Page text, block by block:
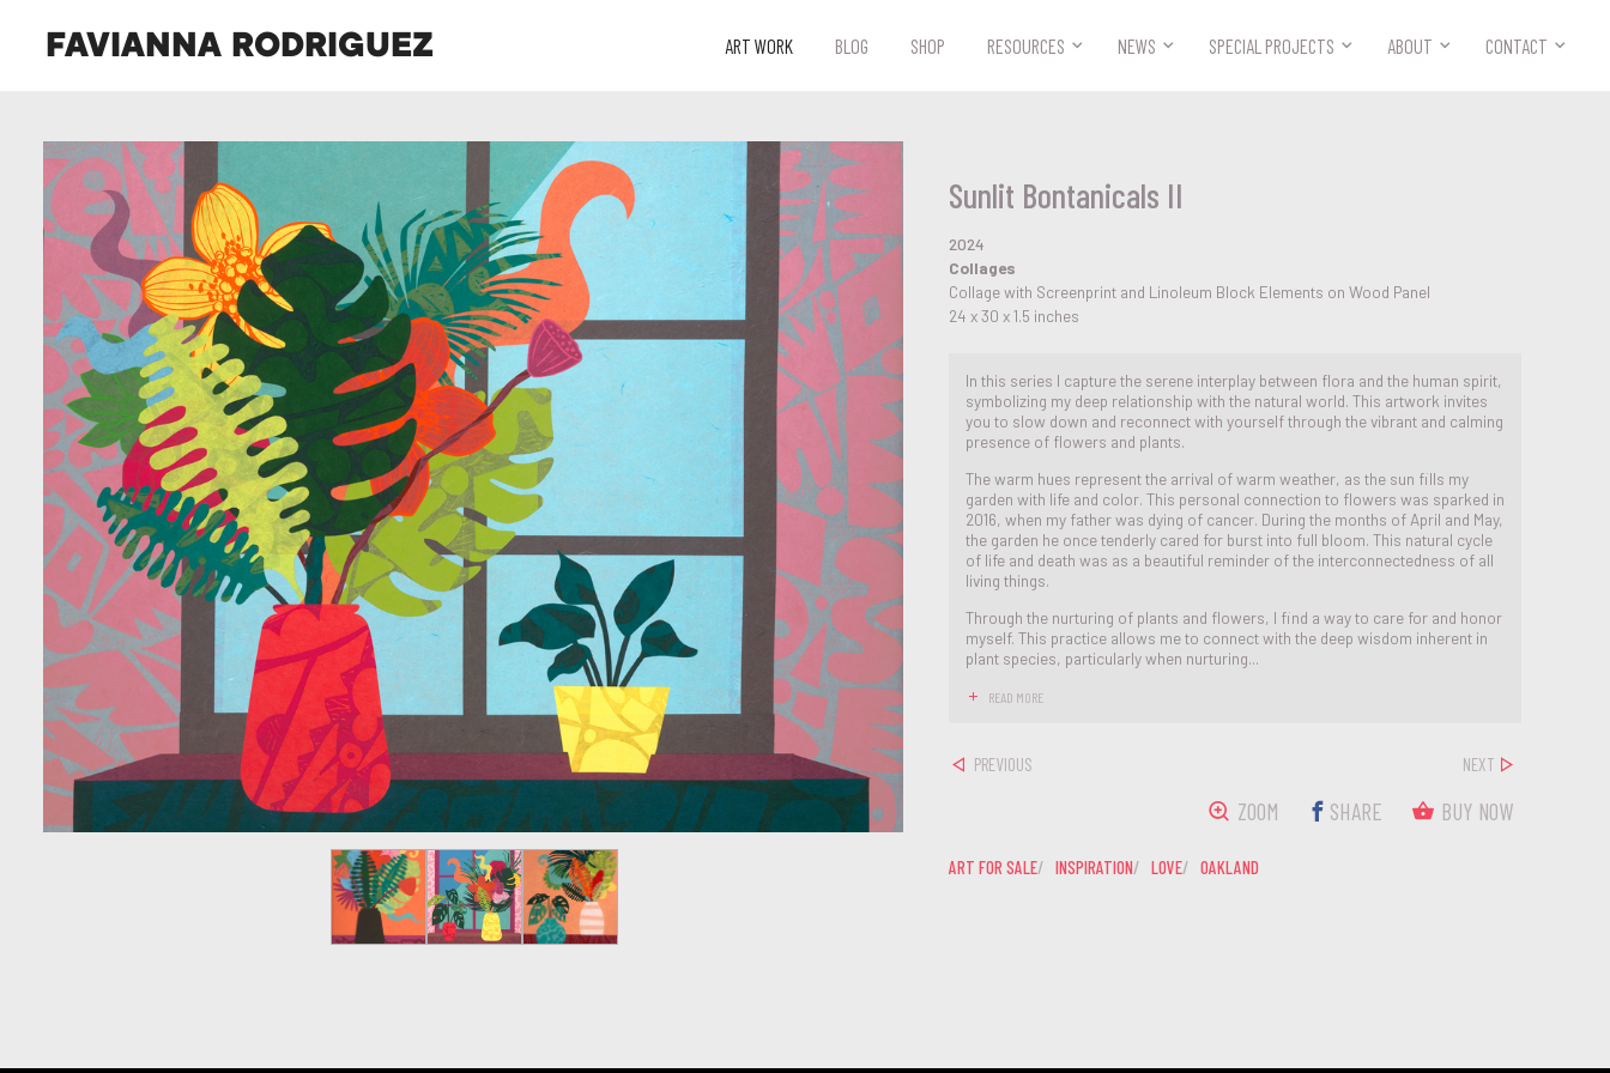
FAVIANNA RODRIGUEZ ART WORK BLOG SHOP RESOURCES NEWS SPECIAL PROJECTS ABOUT CONTACT
Sunlit Bontanicals II
2024
Collages
Collage with Screenprint and Linoleum Block Elements on Wood Panel
24 x 30 x 1.5 inches
In this series I capture the serene interplay between flora and the human spirit,
symbolizing my deep relationship with the natural world. This artwork invites
you to slow down and reconnect with yourself through the vibrant and calming
presence of flowers and plants.
The warm hues represent the arrival of warm weather, as the sun fills my
garden with life and color. This personal connection to flowers was sparked in
2016, when my father was dying of cancer. During the months of April and May,
the garden he once tenderly cared for burst into full bloom. This natural cycle
of life and death was as a beautiful reminder of the interconnectedness of all
living things.
Through the nurturing of plants and flowers, I find a way to care for and honor
myself. This practice allows me to connect with the deep wisdom inherent in
plant species, particularly when nurturing...
READ MORE
PREVIOUS NEXT
ZOOM SHARE BUY NOW
ART FOR SALE INSPIRATION LOVE OAKLAND